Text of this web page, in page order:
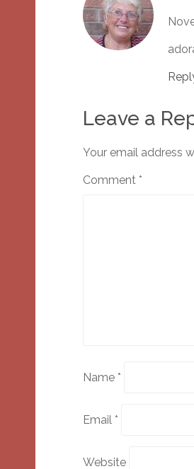
Leave a
Your email address
Comment *
Name *
Email *
Website